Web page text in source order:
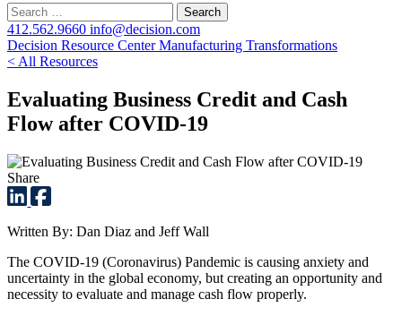
Search
for:
412.562.9660 info@decision.com
Decision Resource CenterManufacturing Transformations
< All Resources
Evaluating Business Credit and Cash
Flow after COVID-19
Share
Written By: Dan Diaz and Jeff Wall
The COVID-19 (Coronavirus) Pandemic is causing anxiety and
uncertainty in the global economy, but creating an opportunity and
necessity to evaluate and manage cash flow properly.